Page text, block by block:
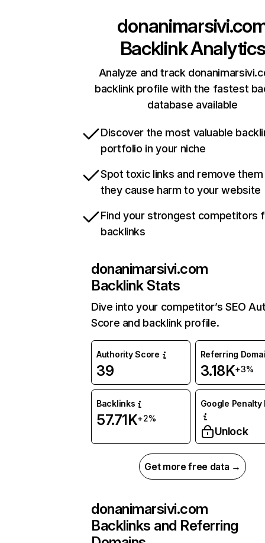
Backlink Analytics
Analyze and track
backlink profile with the fastest
database available
Discover the most valuable
portfolio in your niche
Spot toxic links and remove
they cause harm to your website
Find your strongest competitors
backlinks
donanimarsivi.com
Backlink Stats
Dive into your competitor’s SEO
Score and backlink profile.
Authority Score
39
Referring
3.18K+3%
Backlinks
57.71K+2%
Google Penalty
Unlock
Get more free data →
donanimarsivi.com
Backlinks and Referring